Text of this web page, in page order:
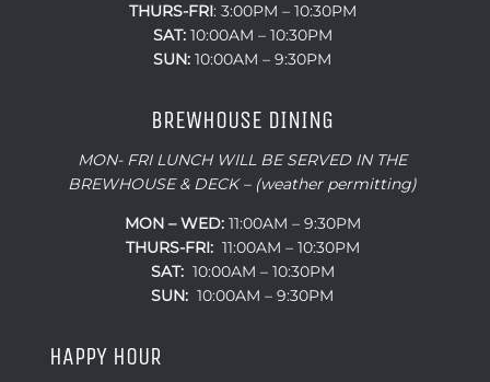
THURS-FRI: 3:00PM – 10:30PM
SAT:10:00AM – 10:30PM
SUN: 10:00AM – 9:30PM
BREWHOUSE DINING
MON- FRI LUNCH WILL BE SERVED IN THE
BREWHOUSE & DECK – (weather permitting)
MON – WED:11:00AM – 9:30PM
THURS-FRI:11:00AM – 10:30PM
SAT:10:00AM – 10:30PM
SUN: 10:00AM – 9:30PM
HAPPY HOUR